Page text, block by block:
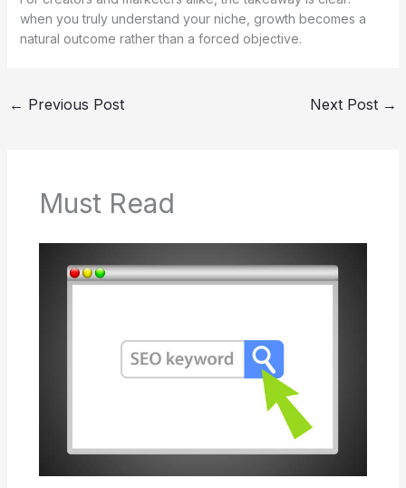
when you truly understand your niche, growth becomes a
natural outcome rather than a forced objective.
← Previous Post Next Post →
Must Read